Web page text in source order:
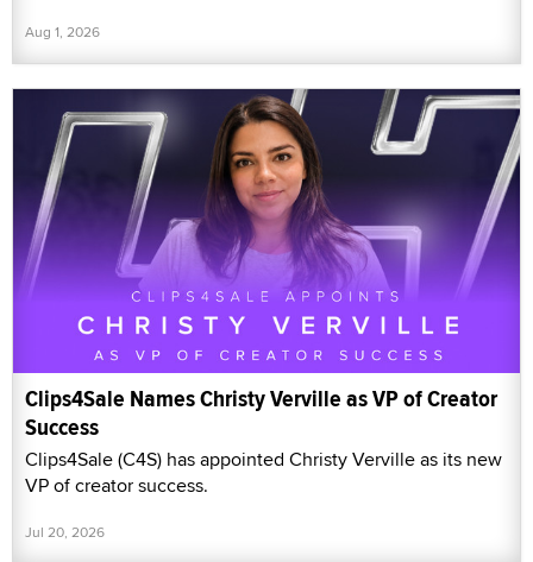
Aug 1, 2026
Clips4Sale Names Christy Verville as VP of Creator
Success
Clips4Sale (C4S) has appointed Christy Verville as its new
VP of creator success.
Jul 20, 2026